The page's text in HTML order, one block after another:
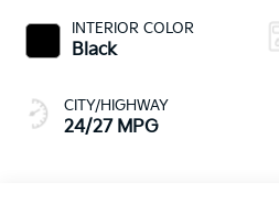
INTERIOR COLOR
Black
CITY/HIGHWAY
24/27 MPG